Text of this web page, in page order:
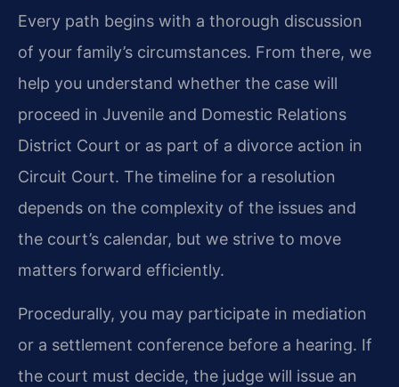
Every path begins with a thorough discussion
of your family’s circumstances. From there, we
help you understand whether the case will
proceed in Juvenile and Domestic Relations
District Court or as part of a divorce action in
Circuit Court. The timeline for a resolution
depends on the complexity of the issues and
the court’s calendar, but we strive to move
matters forward efficiently.
Procedurally, you may participate in mediation
or a settlement conference before a hearing. If
the court must decide, the judge will issue an